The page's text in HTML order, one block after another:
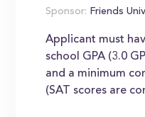
Sponsor: Friends
Applicant must
school GPA (3.0
and a minimum
(SAT scores are